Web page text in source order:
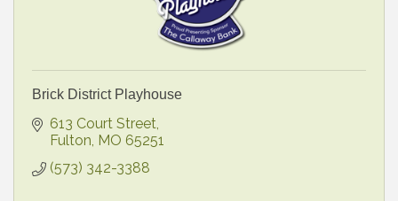
Brick District Playhouse
613 Court Street
Fulton MO 65251
(573) 342-3388